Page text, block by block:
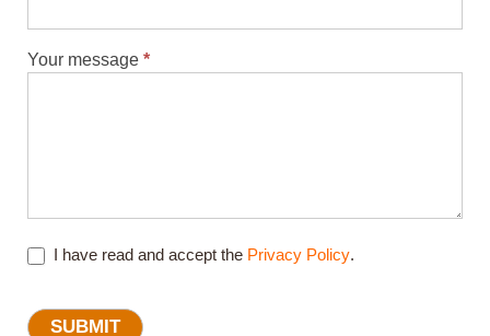
Your message *
I have read and accept the Privacy Policy.
SUBMIT